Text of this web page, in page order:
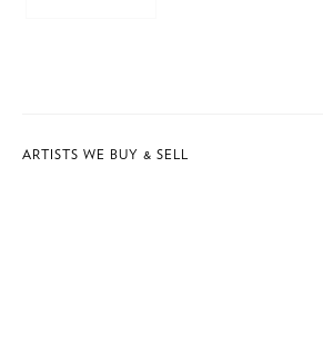
ARTISTS WE BUY & SELL